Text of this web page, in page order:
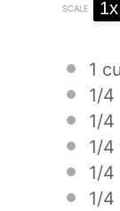
SCALE 1x
1
1/4
1/4
1/4
1/4
1/4